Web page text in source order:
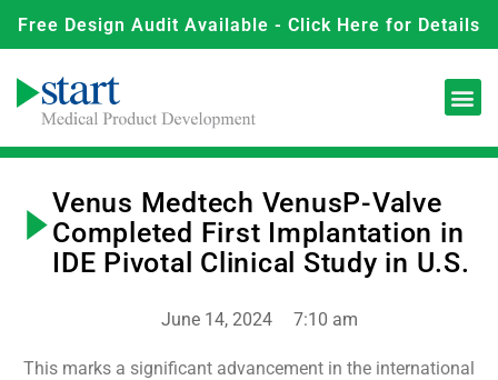
Free Design Audit Available - Click Here for Details
Venus Medtech VenusP-Valve
Completed First Implantation in
IDE Pivotal Clinical Study in U.S.
June 14, 2024 7:10 am
This marks a significant advancement in the international